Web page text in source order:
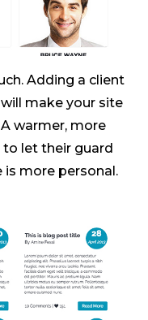
Adding a client
make your site
warmer, more
let their guard
is more personal.